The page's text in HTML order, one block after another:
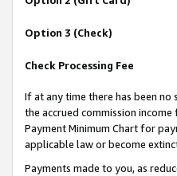
Option 3 (Check)
Check Processing Fee
If at any time there has been
the accrued commission
Payment Minimum Chart for
applicable law or become
Payments made to you, as